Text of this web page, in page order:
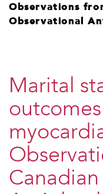
Observations
Observational
Marital